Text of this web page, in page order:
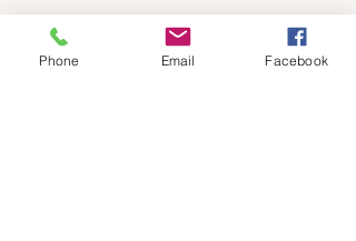
Phone Email Facebook